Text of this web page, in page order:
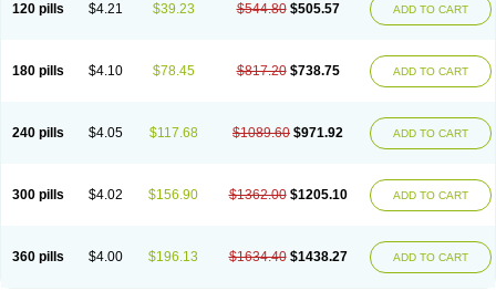
120 pills $4.21 $39.23 $544.80 $505.57 ADD TO CART
180 pills $4.10 $78.45 $817.20 $738.75 ADD TO CART
240 pills $4.05 $117.68 $1089.60 $971.92 ADD TO CART
300 pills $4.02 $156.90 $1362.00 $1205.10 ADD TO CART
360 pills $4.00 $196.13 $1634.40 $1438.27 ADD TO CART